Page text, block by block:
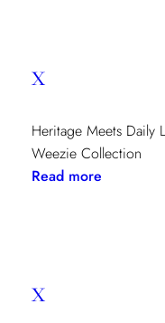
x
Heritage Meets Daily
Weezie Collection
Read more:
x